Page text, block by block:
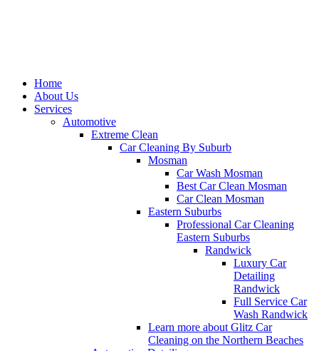
Home
About Us
Services
Automotive
Extreme Clean
Car Cleaning By Suburb
Mosman
Car Wash Mosman
Best Car Clean Mosman
Car Clean Mosman
Eastern Suburbs
Professional Car Cleaning
Eastern Suburbs
Randwick
Luxury Car
Detailing
Randwick
Full Service Car
Wash Randwick
Learn more about Glitz Car
Cleaning on the Northern Beaches